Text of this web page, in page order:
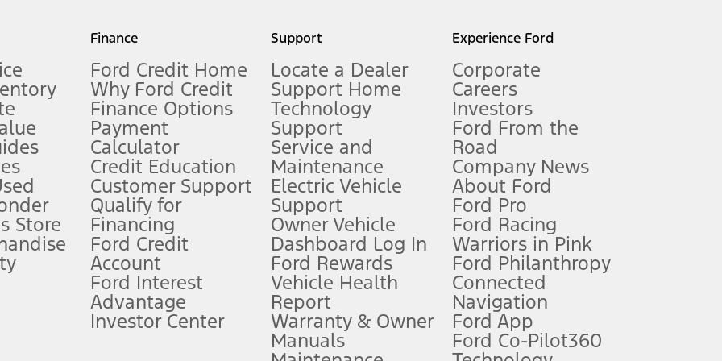
measure of gasoline fuel efficiency for electric mode operation.
limitations.
FordPass
app) are required to remotely schedule software updates. See Owner’s Manual for more information.
require Ford Credit Financing. Not all buyers will qualify. See dealer for qualifications and complete details.
offers require Ford Credit Financing. Not all buyers will qualify. See dealer for qualifications and complete details.
plus government fees and taxes, any finance charges, any dealer processing charge, any electronic filing charge, and any emission
Store
Finance
Ford Credit Home
Why Ford Credit
Finance Options
Payment
Calculator
Credit Education
Customer Support
Qualify for
Financing
Ford Credit
Account
Ford Interest
Advantage
Investor Center
Support
Locate a Dealer
Support Home
Technology
Support
Service and
Maintenance
Electric Vehicle
Support
Owner Vehicle
Dashboard Log In
Ford Rewards
Vehicle Health
Report
Warranty & Owner
Manuals
Experience Ford
Corporate
Careers
Investors
Ford From the
Road
Company News
About Ford
Ford Pro
Ford Racing
Warriors in Pink
Ford Philanthropy
Connected
Navigation
Ford App
Ford Co-Pilot360